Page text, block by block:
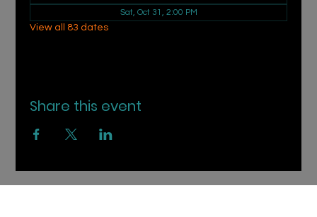
Sat, Oct 31, 2:00 PM
View all 83 dates
Share this event